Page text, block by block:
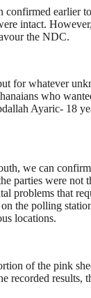
earlier
intact.
the NDC.
for whatever
who
Ayaric- 18
we can
parties were not
problems that
the polling
locations.
of the pink
recorded